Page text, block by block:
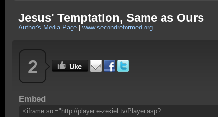
Jesus' Temptation, Same as Ours
Author's Media Page www.secondreformed.org
2
Embed
<iframe src="http://player.e-zekiel.tv/Player.asp?